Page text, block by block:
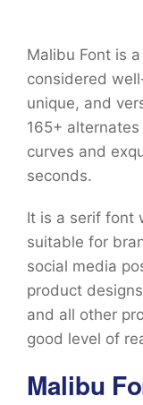
Malibu Font is
considered
unique, and
165+
curves and
seconds.
It is a serif font
suitable for
social media
product
and all other
good level of
Malibu